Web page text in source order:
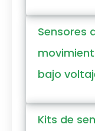
Sensores
bajo
Kits de